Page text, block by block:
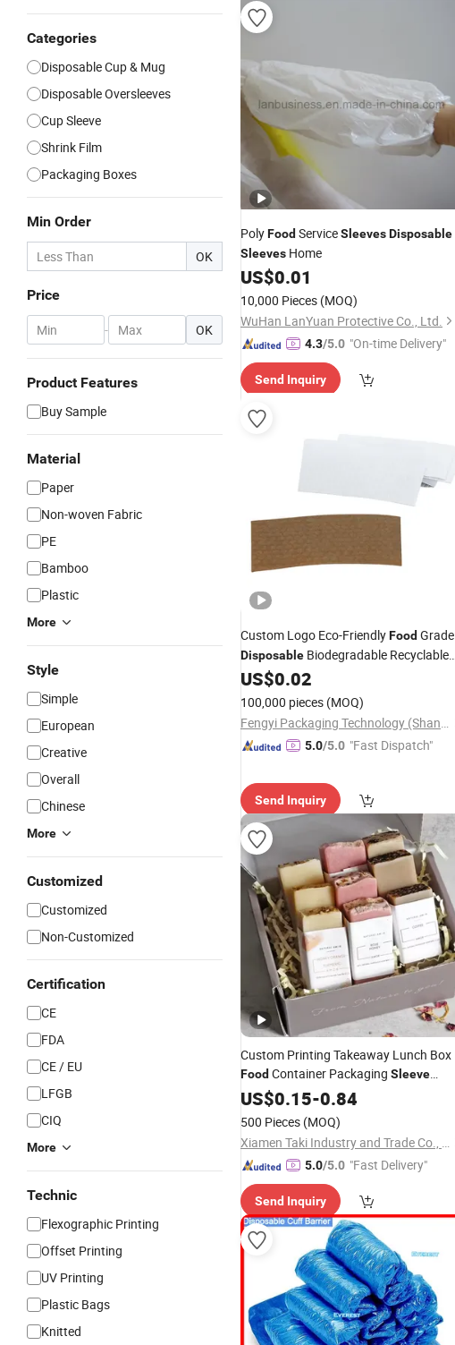
Categories
Disposable Cup & Mug
Disposable Oversleeves
Cup Sleeve
Shrink Film
Packaging Boxes
Min Order
OK
Price
- OK
Product Features
Buy Sample
Material
Paper
Non-woven Fabric
PE
Bamboo
Plastic
More
Style
Simple
European
Creative
Overall
Chinese
More
Customized
Customized
Non-Customized
Certification
CE
FDA
CE / EU
LFGB
CIQ
More
Technic
Flexographic Printing
Offset Printing
UV Printing
Plastic Bags
Knitted
PolyFood ServiceSleevesDisposable
Sleeves Home
US$0.01
10,000 Pieces (MOQ)
WuHan LanYuan Protective Co., Ltd.
4.3/5.0 "On-time Delivery"
Send Inquiry
Custom Logo Eco-FriendlyFood Grade
Disposable Biodegradable Recyclable
Sublimation Cup
&Hot Drinks
US$0.02
100,000 pieces (MOQ)
Fengyi Packaging Technology (Shanghai) Co., Ltd.
5.0/5.0 "Fast Dispatch"
Send Inquiry
Custom Printing Takeaway Lunch Box
Food Container Packaging Sleeve
DisposablePaperSleeve
US$0.15-0.84
500 Pieces (MOQ)
Xiamen Taki Industry and Trade Co., Ltd.
5.0/5.0 "Fast Delivery"
Send Inquiry